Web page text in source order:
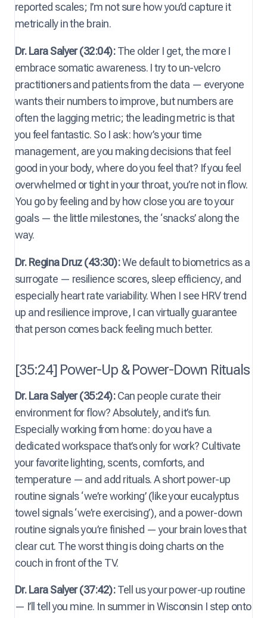
reported scales; I’m not sure how you’d capture it
metrically in the brain.
Dr. Lara Salyer (32:04):The older I get, the more I
embrace somatic awareness. I try to un-velcro
practitioners and patients from the data — everyone
wants their numbers to improve, but numbers are
often the lagging metric; the leading metric is that
you feel fantastic. So I ask: how’s your time
management, are you making decisions that feel
good in your body, where do you feel that? If you feel
overwhelmed or tight in your throat, you’re not in flow.
You go by feeling and by how close you are to your
goals — the little milestones, the ‘snacks’ along the
way.
Dr. Regina Druz (43:30):We default to biometrics as a
surrogate — resilience scores, sleep efficiency, and
especially heart rate variability. When I see HRV trend
up and resilience improve, I can virtually guarantee
that person comes back feeling much better.
[35:24] Power-Up & Power-Down Rituals
Dr. Lara Salyer (35:24):Can people curate their
environment for flow? Absolutely, and it’s fun.
Especially working from home: do you have a
dedicated workspace that’s only for work? Cultivate
your favorite lighting, scents, comforts, and
temperature — and add rituals. A short power-up
routine signals ‘we’re working’ (like your eucalyptus
towel signals ‘we’re exercising’), and a power-down
routine signals you’re finished — your brain loves that
clear cut. The worst thing is doing charts on the
couch in front of the TV.
Dr. Lara Salyer (37:42):Tell us your power-up routine
— I’ll tell you mine. In summer in Wisconsin I step onto